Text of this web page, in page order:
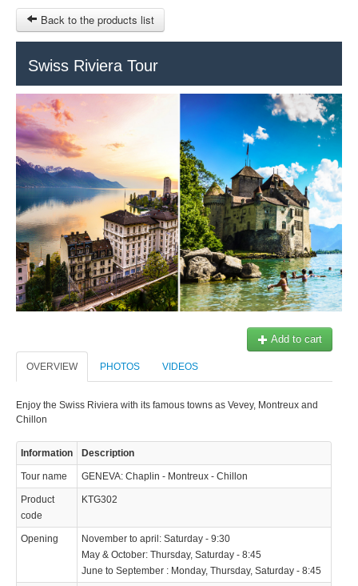
TERMS AND CONDITIONS
SITEMAP
OTHER SITES
$
MY CART
SIGN IN
Back to the products list
Swiss Riviera Tour
Add to cart
OVERVIEW PHOTOS VIDEOS
Enjoy the Swiss Riviera with its famous towns as Vevey, Montreux and
Chillon
Information Description
Tour name GENEVA: Chaplin - Montreux - Chillon
Product
code
KTG302
Opening
November to april: Saturday - 9:30
May & October: Thursday, Saturday - 8:45
June to September : Monday, Thursday, Saturday - 8:45
Keytours Transfers Service
Train Tour
Geneva
Ticket-Point
Office +41 22 781 04 04
E-mail:
info@swisstours-transport.ch
© 2023 Swisstours Transports SA - All rights reserved.